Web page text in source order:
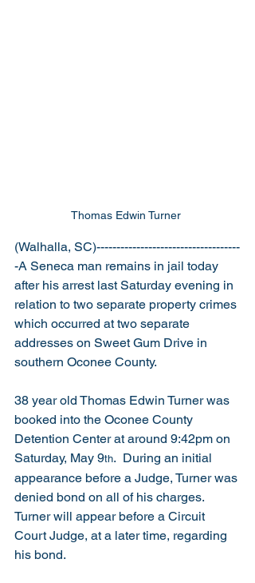
Thomas Edwin Turner
(Walhalla, SC)------------------------------------
-A Seneca man remains in jail today
after his arrest last Saturday evening in
relation to two separate property crimes
which occurred at two separate
addresses on Sweet Gum Drive in
southern Oconee County.
38 year old Thomas Edwin Turner was
booked into the Oconee County
Detention Center at around 9:42pm on
Saturday, May 9th.  During an initial
appearance before a Judge, Turner was
denied bond on all of his charges.
Turner will appear before a Circuit
Court Judge, at a later time, regarding
his bond.